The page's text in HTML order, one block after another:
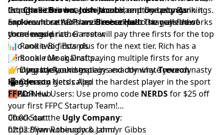
though Rich is not convinced Hampton belongs in it
and would rather haveBreece Hall. The real fireworks
come over price. Garret will pay three firsts for the top
two and two firsts plus for the next tier. Rich has a
personal rule against paying multiple firsts for any
running back, and explains exactly why.Treveon
Hendersongets called the hardest player in the sport
to rank.
list,Chase Brown,Josh Jacobs, and one popular
rookie whose ADP has climbed past the guys these
three would rather roster.
Compare their board to the currentDynasty Rankings.
Explore more tools and resources to stay ahead of
your league.
📊Rookie Big Boards
📝Rookie Mock Drafts
📈Dynasty Rankings
📱Dynasty Nerds App
🧱IDP Hub
👉 Upgrade your strategy and dominate your dynasty
league.
FFPC:New Users: Use promo code NERDSfor $25 off
your first FFPC Startup Team!
Check out the Ugly Company:
https://www.theuglyco.com/
00:00 Start
02:02 Bijan Robinson & Jahmyr Gibbs